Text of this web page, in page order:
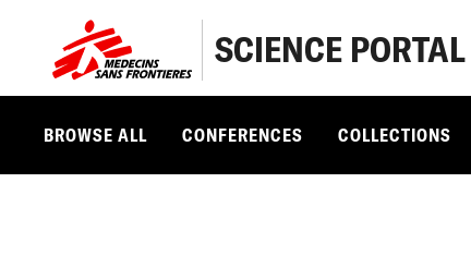
SCIENCE PORTAL
BROWSE ALL CONFERENCES COLLECTIONS